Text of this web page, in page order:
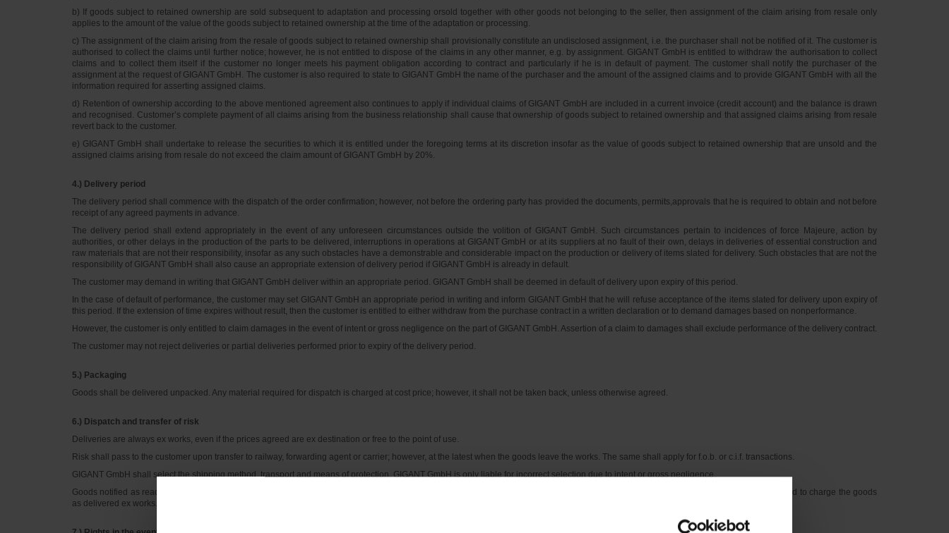
b) If goods subject to retained ownership are sold subsequent to adaptation and processing orsold together with other goods not belonging to the seller, then assignment of the claim arising from resale only
applies to the amount of the value of the goods subject to retained ownership at the time of the adaptation or processing.
c) The assignment of the claim arising from the resale of goods subject to retained ownership shall provisionally constitute an undisclosed assignment, i.e. the purchaser shall not be notified of it. The customer is
authorised to collect the claims until further notice; however, he is not entitled to dispose of the claims in any other manner, e.g. by assignment. GIGANT GmbH is entitled to withdraw the authorisation to collect
claims and to collect them itself if the customer no longer meets his payment obligation according to contract and particularly if he is in default of payment. The customer shall notify the purchaser of the
assignment at the request of GIGANT GmbH. The customer is also required to state to GIGANT GmbH the name of the purchaser and the amount of the assigned claims and to provide GIGANT GmbH with all the
information required for asserting assigned claims.
d) Retention of ownership according to the above mentioned agreement also continues to apply if individual claims of GIGANT GmbH are included in a current invoice (credit account) and the balance is drawn
and recognised. Customer’s complete payment of all claims arising from the business relationship shall cause that ownership of goods subject to retained ownership and that assigned claims arising from resale
revert back to the customer.
e) GIGANT GmbH shall undertake to release the securities to which it is entitled under the foregoing terms at its discretion insofar as the value of goods subject to retained ownership that are unsold and the
assigned claims arising from resale do not exceed the claim amount of GIGANT GmbH by 20%.
4.) Delivery period
The delivery period shall commence with the dispatch of the order confirmation; however, not before the ordering party has provided the documents, permits,approvals that he is required to obtain and not before
receipt of any agreed payments in advance.
The delivery period shall extend appropriately in the event of any unforeseen circumstances outside the volition of GIGANT GmbH. Such circumstances pertain to incidences of force Majeure, action by
authorities, or other delays in the production of the parts to be delivered, interruptions in operations at GIGANT GmbH or at its suppliers at no fault of their own, delays in deliveries of essential construction and
raw materials that are not their responsibility, insofar as any such obstacles have a demonstrable and considerable impact on the production or delivery of items slated for delivery. Such obstacles that are not the
responsibility of GIGANT GmbH shall also cause an appropriate extension of delivery period if GIGANT GmbH is already in default.
The customer may demand in writing that GIGANT GmbH deliver within an appropriate period. GIGANT GmbH shall be deemed in default of delivery upon expiry of this period.
In the case of default of performance, the customer may set GIGANT GmbH an appropriate period in writing and inform GIGANT GmbH that he will refuse acceptance of the items slated for delivery upon expiry of
this period. If the extension of time expires without result, then the customer is entitled to either withdraw from the purchase contract in a written declaration or to demand damages based on nonperformance.
However, the customer is only entitled to claim damages in the event of intent or gross negligence on the part of GIGANT GmbH. Assertion of a claim to damages shall exclude performance of the delivery contract.
The customer may not reject deliveries or partial deliveries performed prior to expiry of the delivery period.
5.) Packaging
Goods shall be delivered unpacked. Any material required for dispatch is charged at cost price; however, it shall not be taken back, unless otherwise agreed.
6.) Dispatch and transfer of risk
Deliveries are always ex works, even if the prices agreed are ex destination or free to the point of use.
Risk shall pass to the customer upon transfer to railway, forwarding agent or carrier; however, at the latest when the goods leave the works. The same shall apply for f.o.b. or c.i.f. transactions.
GIGANT GmbH shall select the shipping method, transport and means of protection. GIGANT GmbH is only liable for incorrect selection due to intent or gross negligence.
Goods notified as ready for dispatch must be called forward immediately; otherwise GIGANT GmbH is entitled to store the goods at its own discretion at the customer’s risk and expense and to charge the goods
as delivered ex works.